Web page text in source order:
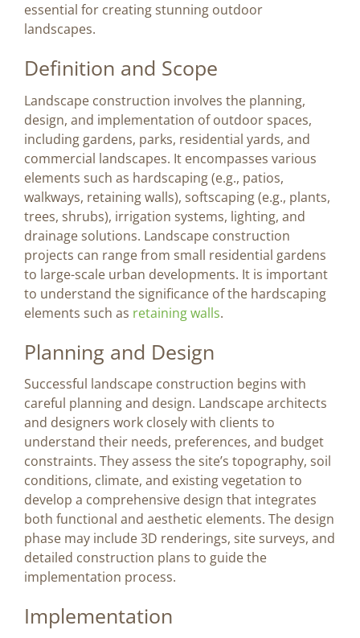
essential for creating stunning outdoor
landscapes.
Definition and Scope
Landscape construction involves the planning,
design, and implementation of outdoor spaces,
including gardens, parks, residential yards, and
commercial landscapes. It encompasses various
elements such as hardscaping (e.g., patios,
walkways, retaining walls), softscaping (e.g., plants,
trees, shrubs), irrigation systems, lighting, and
drainage solutions. Landscape construction
projects can range from small residential gardens
to large-scale urban developments. It is important
to understand the significance of the hardscaping
elements such as retaining walls.
Planning and Design
Successful landscape construction begins with
careful planning and design. Landscape architects
and designers work closely with clients to
understand their needs, preferences, and budget
constraints. They assess the site’s topography, soil
conditions, climate, and existing vegetation to
develop a comprehensive design that integrates
both functional and aesthetic elements. The design
phase may include 3D renderings, site surveys, and
detailed construction plans to guide the
implementation process.
Implementation